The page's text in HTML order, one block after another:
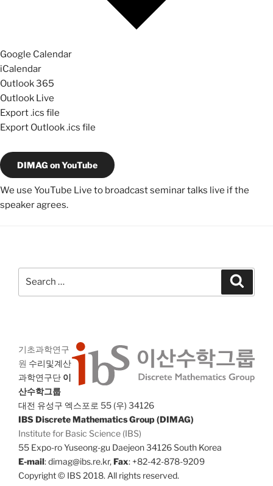
Google Calendar
iCalendar
Outlook 365
Outlook Live
Export .ics file
Export Outlook .ics file
DIMAG on YouTube
We use YouTube Live to broadcast seminar talks live if the
speaker agrees.
기초과학연구
원 수리및계산
과학연구단 이
산수학그룹
대전 유성구 엑스포로 55 (우) 34126
IBS Discrete Mathematics Group (DIMAG)
Institute for Basic Science (IBS)
55 Expo-ro Yuseong-gu Daejeon 34126 South Korea
E-mail: dimag@ibs.re.kr,Fax: +82-42-878-9209
Copyright © IBS 2018. All rights reserved.